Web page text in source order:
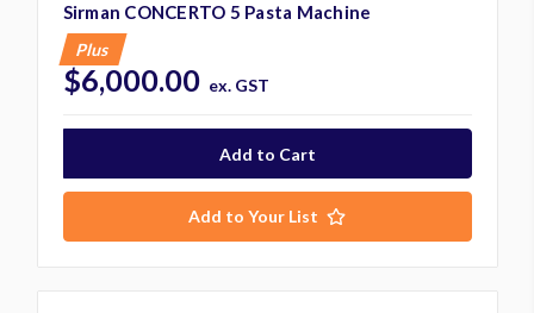
Sirman CONCERTO 5 Pasta Machine
Plus
$6,000.00 ex. GST
Add to Your List